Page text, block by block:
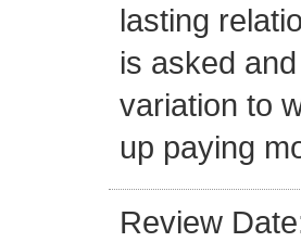
lasting
is asked
variation to
up paying
Review